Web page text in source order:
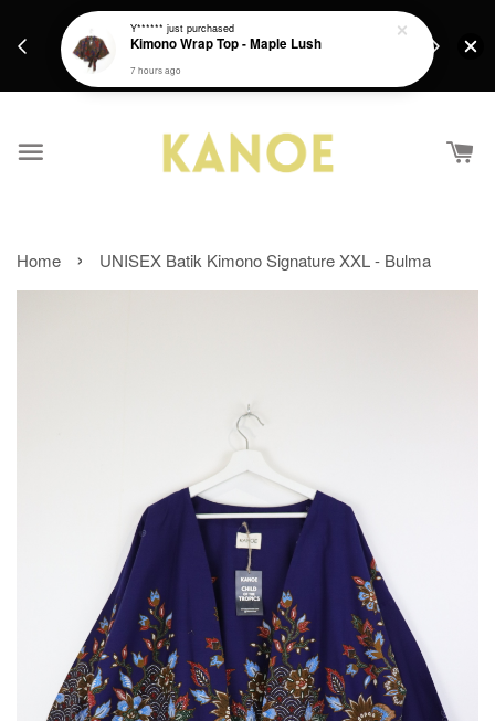
Get a Free batik gift with ever purchase above
Home › UNISEX Batik Kimono Signature XXL - Bulma
Y****** just purchased
Kimono Wrap Top - Maple Lush
7 hours ago